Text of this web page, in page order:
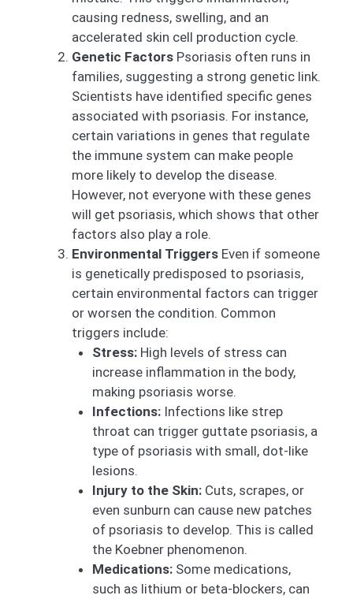
causing redness, swelling, and an
accelerated skin cell production cycle.
Genetic Factors Psoriasis often runs in
families, suggesting a strong genetic link.
Scientists have identified specific genes
associated with psoriasis. For instance,
certain variations in genes that regulate
the immune system can make people
more likely to develop the disease.
However, not everyone with these genes
will get psoriasis, which shows that other
factors also play a role.
Environmental Triggers Even if someone
is genetically predisposed to psoriasis,
certain environmental factors can trigger
or worsen the condition. Common
triggers include:
Stress:High levels of stress can
increase inflammation in the body,
making psoriasis worse.
Infections:Infections like strep
throat can trigger guttate psoriasis, a
type of psoriasis with small, dot-like
lesions.
Injury to the Skin:Cuts, scrapes, or
even sunburn can cause new patches
of psoriasis to develop. This is called
the Koebner phenomenon.
Medications:Some medications,
such as lithium or beta-blockers, can